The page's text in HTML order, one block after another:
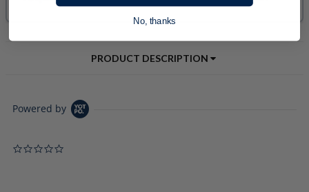
PRODUCT DESCRIPTION
Powered by
No, thanks